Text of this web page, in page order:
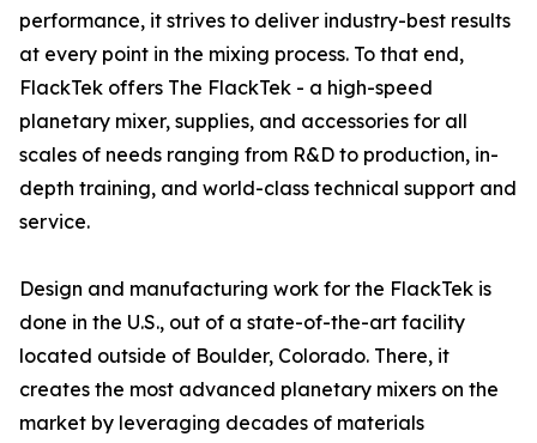
performance, it strives to deliver industry-best results
at every point in the mixing process. To that end,
FlackTek offers The FlackTek - a high-speed
planetary mixer, supplies, and accessories for all
scales of needs ranging from R&D to production, in-
depth training, and world-class technical support and
service.
Design and manufacturing work for the FlackTek is
done in the U.S., out of a state-of-the-art facility
located outside of Boulder, Colorado. There, it
creates the most advanced planetary mixers on the
market by leveraging decades of materials